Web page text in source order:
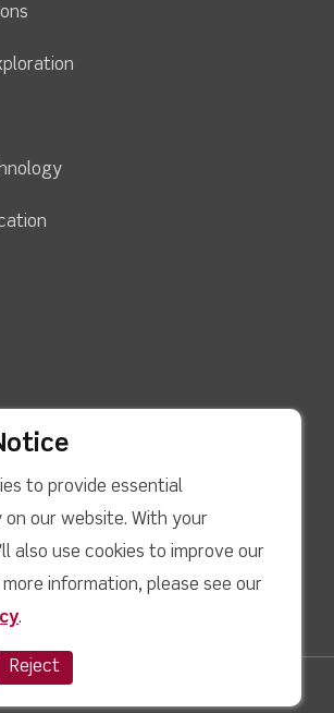
TwitterYoutube
to provide essential
our website. With your
also use cookies to improve our
more information, please see our
.
Reject